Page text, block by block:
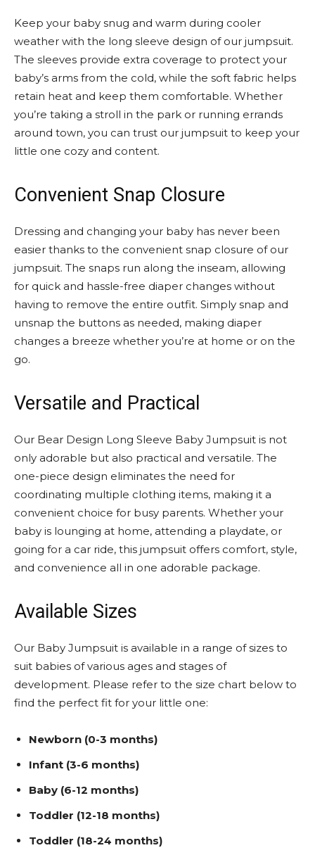
Keep your baby snug and warm during cooler
weather with the long sleeve design of our jumpsuit.
The sleeves provide extra coverage to protect your
baby’s arms from the cold, while the soft fabric helps
retain heat and keep them comfortable. Whether
you’re taking a stroll in the park or running errands
around town, you can trust our jumpsuit to keep your
little one cozy and content.
Convenient Snap Closure
Dressing and changing your baby has never been
easier thanks to the convenient snap closure of our
jumpsuit. The snaps run along the inseam, allowing
for quick and hassle-free diaper changes without
having to remove the entire outfit. Simply snap and
unsnap the buttons as needed, making diaper
changes a breeze whether you’re at home or on the
go.
Versatile and Practical
Our Bear Design Long Sleeve Baby Jumpsuit is not
only adorable but also practical and versatile. The
one-piece design eliminates the need for
coordinating multiple clothing items, making it a
convenient choice for busy parents. Whether your
baby is lounging at home, attending a playdate, or
going for a car ride, this jumpsuit offers comfort, style,
and convenience all in one adorable package.
Available Sizes
Our Baby Jumpsuit is available in a range of sizes to
suit babies of various ages and stages of
development. Please refer to the size chart below to
find the perfect fit for your little one:
Newborn (0-3 months)
Infant (3-6 months)
Baby (6-12 months)
Toddler (12-18 months)
Toddler (18-24 months)